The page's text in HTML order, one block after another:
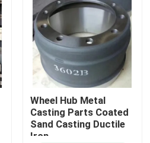
Wheel Hub Metal
Casting Parts Coated
Sand Casting Ductile
Iron